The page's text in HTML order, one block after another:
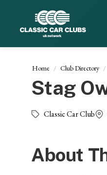
Home Club Directory
Stag
Classic Car Club
About